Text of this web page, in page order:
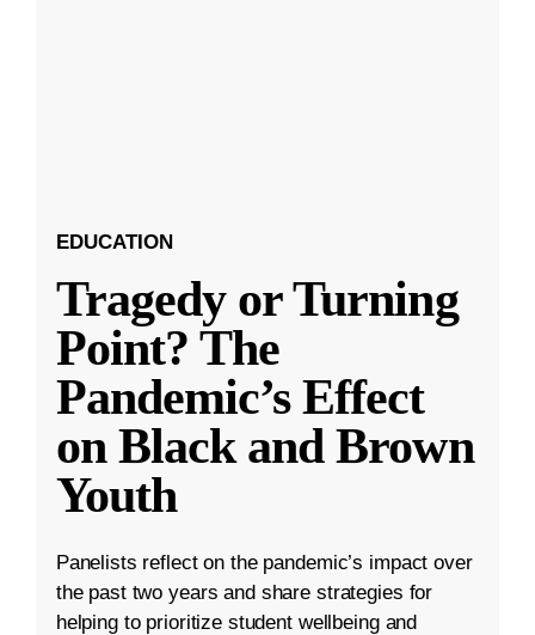
EDUCATION
Tragedy or Turning
Point? The
Pandemic’s Effect
on Black and Brown
Youth
Panelists reflect on the pandemic’s impact over
the past two years and share strategies for
helping to prioritize student wellbeing and